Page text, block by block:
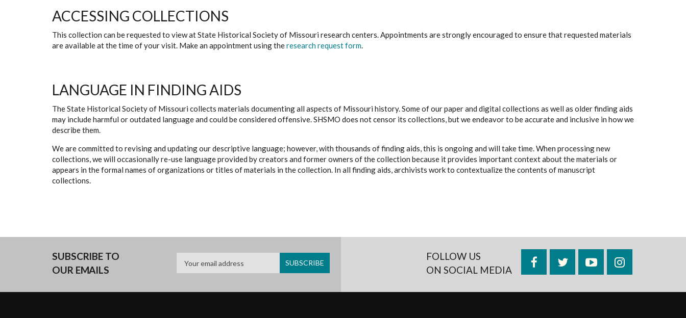
ACCESSING COLLECTIONS
This collection can be requested to view at State Historical Society of Missouri research centers. Appointments are strongly encouraged to ensure that requested materials
are available at the time of your visit. Make an appointment using theresearch request form.
LANGUAGE IN FINDING AIDS
The State Historical Society of Missouri collects materials documenting all aspects of Missouri history. Some of our paper and digital collections as well as older finding aids
may include harmful or outdated language and could be considered offensive. SHSMO does not censor its collections, but we endeavor to be accurate and inclusive in how we
describe them.
We are committed to revising and updating our descriptive language; however, with thousands of finding aids, this is ongoing and will take time. When processing new
collections, we will occasionally re-use language provided by creators and former owners of the collection because it provides important context about the materials or
appears in the formal names of organizations or titles of materials in the collection. In all finding aids, archivists work to contextualize the contents of manuscript
collections.
SUBSCRIBE TO
OUR EMAILS
FOLLOW US
ON SOCIAL MEDIA
FacebookTwitterYouTubeInstagram